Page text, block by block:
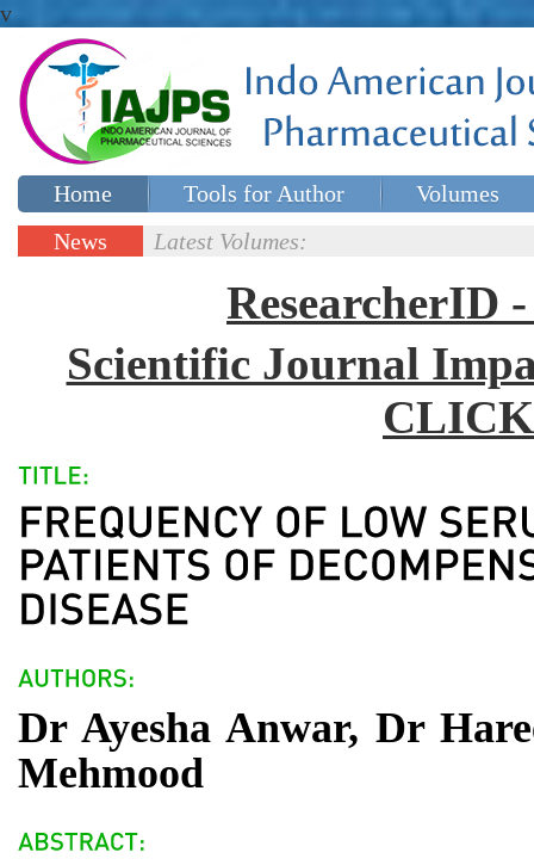
v
Home Tools for Author
Volumes
Special issues
News
Latest Volumes:
ResearcherID
Scientific Journal
Dr Ayesha Anwar, Dr
Mehmood